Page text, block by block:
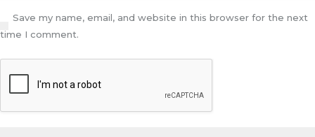
Save my name, email, and website in this browser for the next
time I comment.